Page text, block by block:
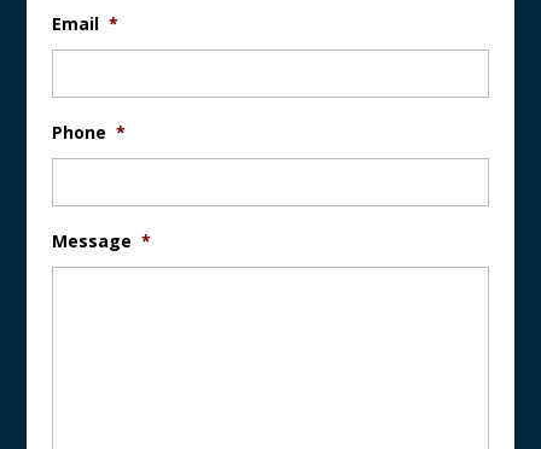
Email *
Phone *
Message *